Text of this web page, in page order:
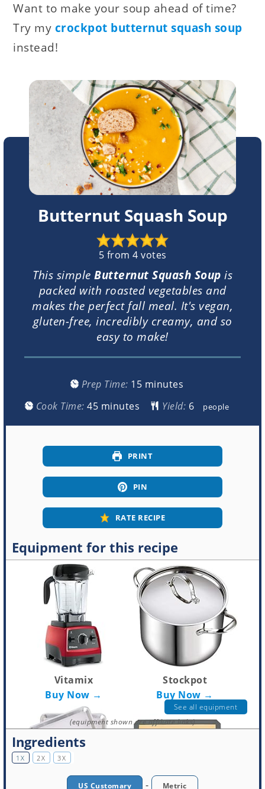
Want to make your soup ahead of time?
Try my crockpot butternut squash soup
instead!
Butternut Squash Soup
5 from 4 votes
This simple Butternut Squash Soup is
packed with roasted vegetables and
makes the perfect fall meal. It's vegan,
gluten-free, incredibly creamy, and so
easy to make!
Prep Time: 15minutes
minutes
Cook Time:45minutes
minutes Yield: people
PRINT
PIN
RATE RECIPE
Equipment for this recipe
Vitamix
Buy Now →
Stockpot
Buy Now →
See all equipment
(equipment shown are affiliate links)
Ingredients
1X 2X 3X
US Customary - Metric